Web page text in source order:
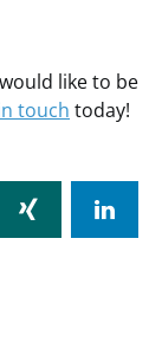
like to be
touch today!